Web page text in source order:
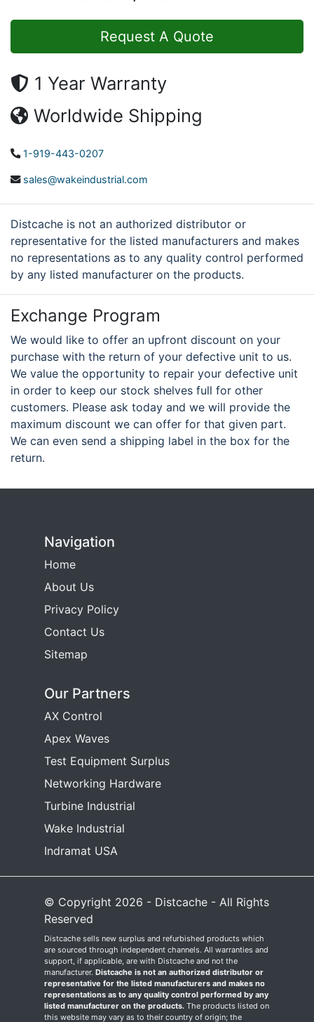
Request A Quote
1 Year Warranty
Worldwide Shipping
1-919-443-0207
sales@wakeindustrial.com
Distcache is not an authorized distributor or
representative for the listed manufacturers and makes
no representations as to any quality control performed
by any listed manufacturer on the products.
Exchange Program
We would like to offer an upfront discount on your
purchase with the return of your defective unit to us.
We value the opportunity to repair your defective unit
in order to keep our stock shelves full for other
customers. Please ask today and we will provide the
maximum discount we can offer for that given part.
We can even send a shipping label in the box for the
return.
Navigation
Home
About Us
Privacy Policy
Contact Us
Sitemap
Our Partners
AX Control
Apex Waves
Test Equipment Surplus
Networking Hardware
Turbine Industrial
Wake Industrial
Indramat USA
© Copyright 2026 - Distcache - All Rights
Reserved
Distcache sells new surplus and refurbished products which
are sourced through independent channels. All warranties and
support, if applicable, are with Distcache and not the
manufacturer. Distcache is not an authorized distributor or
representative for the listed manufacturers and makes no
representations as to any quality control performed by any
listed manufacturer on the products. The products listed on
this website may vary as to their country of origin; the